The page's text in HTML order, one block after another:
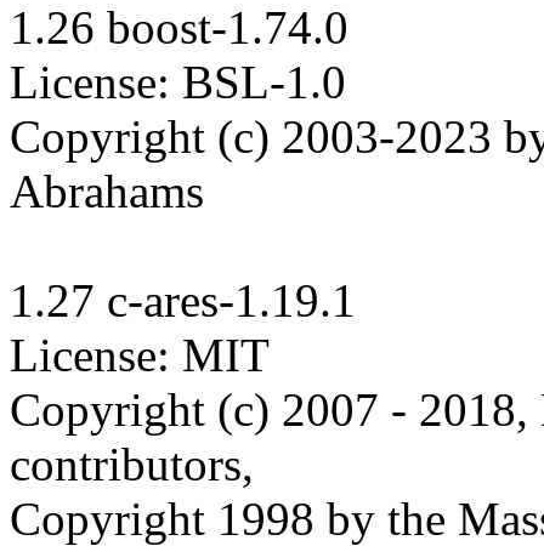
1.26 boost-1.74.0
License: BSL-1.0
Copyright (c) 2003-2023
Abrahams
1.27 c-ares-1.19.1
License: MIT
Copyright (c) 2007 -
contributors,
Copyright 1998 by the